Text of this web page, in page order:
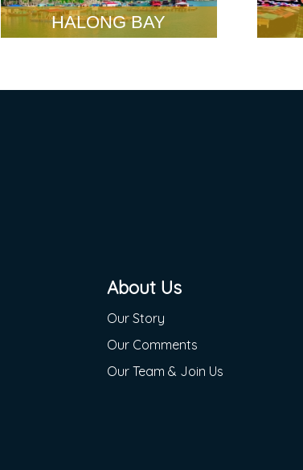
HALONG BAY
About Us
Our Story
Our Comments
Our Team & Join Us